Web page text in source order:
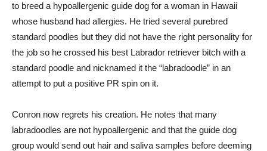
to breed a hypoallergenic guide dog for a woman in Hawaii
whose husband had allergies. He tried several purebred
standard poodles but they did not have the right personality for
the job so he crossed his best Labrador retriever bitch with a
standard poodle and nicknamed it the “labradoodle” in an
attempt to put a positive PR spin on it.
Conron now regrets his creation. He notes that many
labradoodles are not hypoallergenic and that the guide dog
group would send out hair and saliva samples before deeming